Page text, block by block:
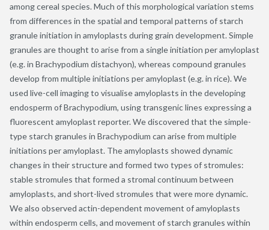
among cereal species. Much of this morphological variation stems
from differences in the spatial and temporal patterns of starch
granule initiation in amyloplasts during grain development. Simple
granules are thought to arise from a single initiation per amyloplast
(e.g. in Brachypodium distachyon), whereas compound granules
develop from multiple initiations per amyloplast (e.g. in rice). We
used live-cell imaging to visualise amyloplasts in the developing
endosperm of Brachypodium, using transgenic lines expressing a
fluorescent amyloplast reporter. We discovered that the simple-
type starch granules in Brachypodium can arise from multiple
initiations per amyloplast. The amyloplasts showed dynamic
changes in their structure and formed two types of stromules:
stable stromules that formed a stromal continuum between
amyloplasts, and short-lived stromules that were more dynamic.
We also observed actin-dependent movement of amyloplasts
within endosperm cells, and movement of starch granules within